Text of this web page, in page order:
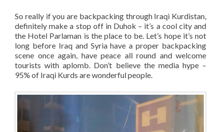
So really if you are backpacking through Iraqi Kurdistan,
definitely make a stop off in Duhok – it’s a cool city and
the Hotel Parlaman is the place to be. Let’s hope it’s not
long before Iraq and Syria have a proper backpacking
scene once again, have peace all round and welcome
tourists with aplomb. Don’t believe the media hype –
95% of Iraqi Kurds are wonderful people.